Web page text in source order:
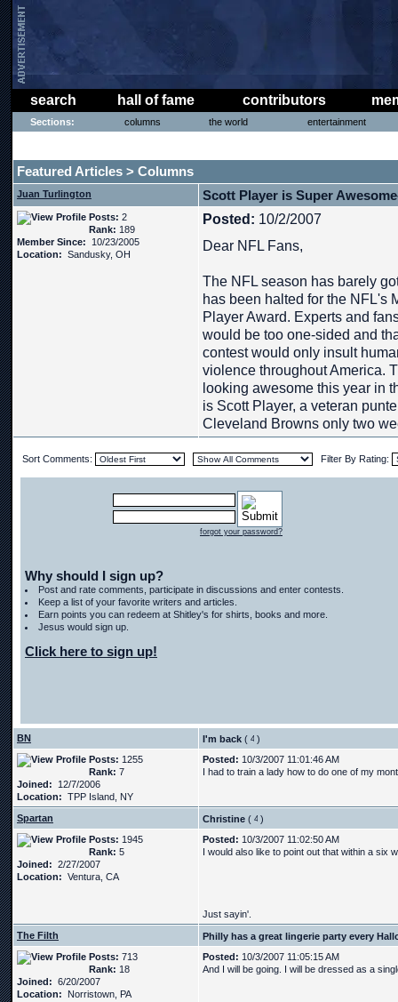
search hall of fame contributors
Sections: columns the world entertainment
Featured Articles > Columns
Juan Turlington Scott Player is Super
Posts: 2
Rank: 189
Member Since: 10/23/2005
Location: Sandusky, OH
Posted: 10/2/2007
Dear NFL Fans,
The NFL season has barely
has been halted for the NFL's
Player Award. Experts and
would be too one-sided and
contest would only insult
violence throughout America.
looking awesome this year in
is Scott Player, a veteran
Cleveland Browns only two
Sort Comments: Filter By Rating:
forgot your password?
Why should I sign up?
Post and rate comments, participate in discussions and enter contests.
Keep a list of your favorite writers and articles.
Earn points you can redeem at Shitley's for shirts, books and more.
Jesus would sign up.
Click here to sign up!
BN I'm back (
)
Posts: 1255
Rank: 7
Joined: 12/7/2006
Location: TPP Island, NY
Posted: 10/3/2007 11:01:46 AM
I had to train a lady how to do one of my
Spartan Christine (
)
Posts: 1945
Rank: 5
Joined: 2/27/2007
Location: Ventura, CA
Posted: 10/3/2007 11:02:50 AM
I would also like to point out that within a six
Just sayin'.
The Filth
Philly has a great lingerie party every
Posts: 713
Rank: 18
Joined: 6/20/2007
Location: Norristown, PA
Posted: 10/3/2007 11:05:15 AM
And I will be going. I will be dressed as a